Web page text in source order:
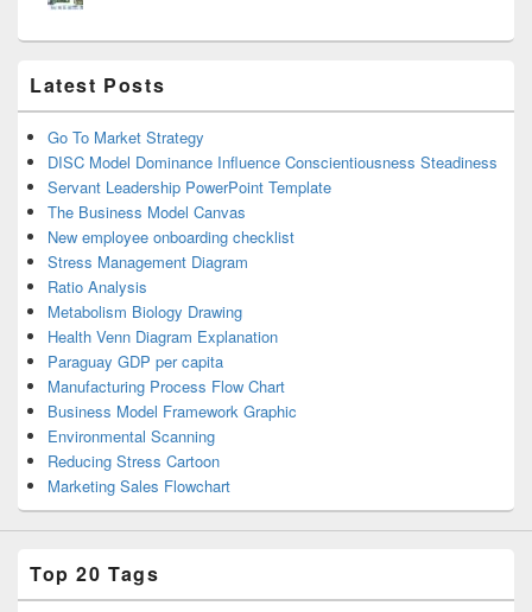
Latest Posts
Go To Market Strategy
DISC Model Dominance Influence Conscientiousness Steadiness
Servant Leadership PowerPoint Template
The Business Model Canvas
New employee onboarding checklist
Stress Management Diagram
Ratio Analysis
Metabolism Biology Drawing
Health Venn Diagram Explanation
Paraguay GDP per capita
Manufacturing Process Flow Chart
Business Model Framework Graphic
Environmental Scanning
Reducing Stress Cartoon
Marketing Sales Flowchart
Top 20 Tags